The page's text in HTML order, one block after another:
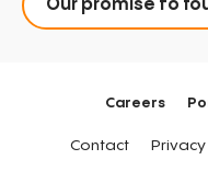
Our promise to
Careers
Contact